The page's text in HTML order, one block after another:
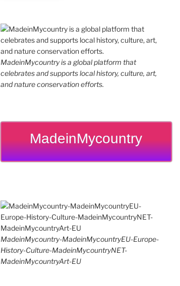
MadeinMycountry is a global platform that
celebrates and supports local history, culture, art,
and nature conservation efforts.
MadeinMycountry
MadeinMycountry-MadeinMycountryEU-Europe-
History-Culture-MadeinMycountryNET-
MadeinMycountryArt-EU